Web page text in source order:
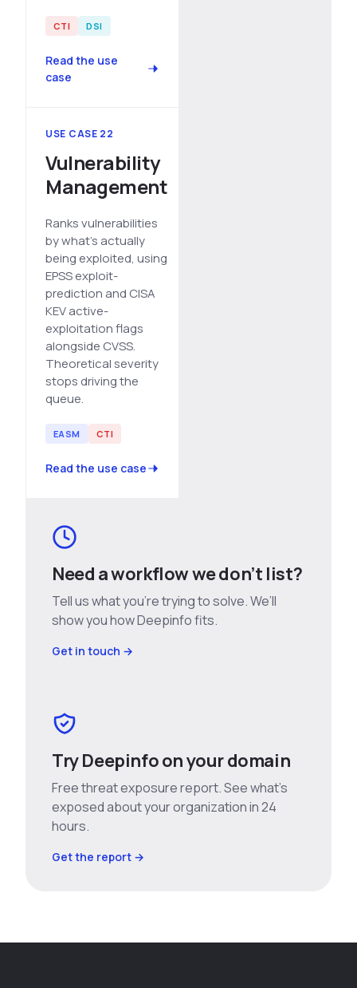
CTI DSI
Read the use
case
USE CASE 22
Vulnerability
Management
Ranks vulnerabilities
by what's actually
being exploited, using
EPSS exploit-
prediction and CISA
KEV active-
exploitation flags
alongside CVSS.
Theoretical severity
stops driving the
queue.
EASM CTI
Read the use case
Need a workflow we don’t list?
Tell us what you’re trying to solve. We’ll
show you how Deepinfo fits.
Get in touch →
Try Deepinfo on your domain
Free threat exposure report. See what’s
exposed about your organization in 24
hours.
Get the report →